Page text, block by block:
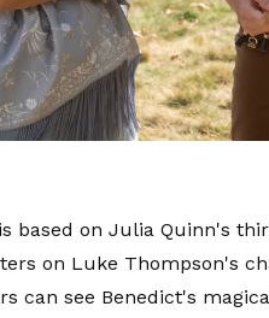
based on Julia Quinn's
on Luke Thompson's
can see Benedict's